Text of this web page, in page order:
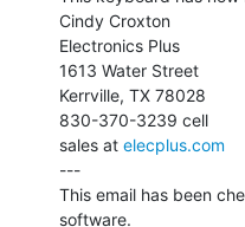
Cindy Croxton
Electronics Plus
1613 Water Street
Kerrville, TX 78028
830-370-3239 cell
sales at elecplus.com
---
This email has been